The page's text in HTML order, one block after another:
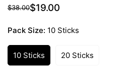
Sale
$19.00
Regular
$38.00
Pack Size: 10 Sticks
10 Sticks
Variant
Sold
20 Sticks
Variant